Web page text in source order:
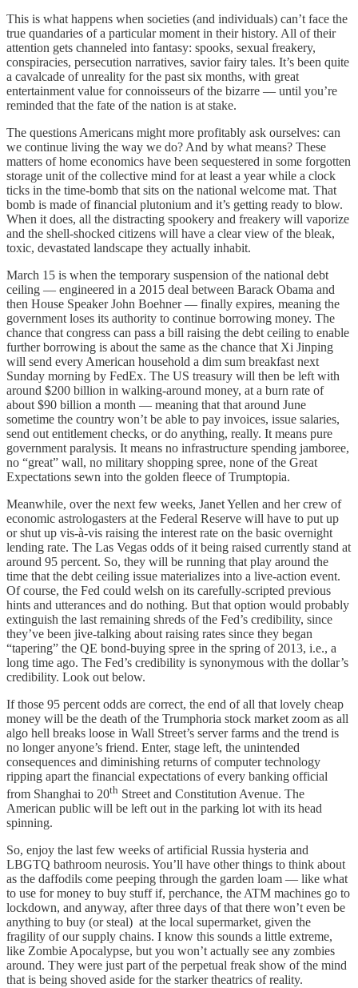
This is what happens when societies (and individuals) can’t face the
true quandaries of a particular moment in their history. All of their
attention gets channeled into fantasy: spooks, sexual freakery,
conspiracies, persecution narratives, savior fairy tales. It’s been quite
a cavalcade of unreality for the past six months, with great
entertainment value for connoisseurs of the bizarre — until you’re
reminded that the fate of the nation is at stake.
The questions Americans might more profitably ask ourselves: can
we continue living the way we do? And by what means? These
matters of home economics have been sequestered in some forgotten
storage unit of the collective mind for at least a year while a clock
ticks in the time-bomb that sits on the national welcome mat. That
bomb is made of financial plutonium and it’s getting ready to blow.
When it does, all the distracting spookery and freakery will vaporize
and the shell-shocked citizens will have a clear view of the bleak,
toxic, devastated landscape they actually inhabit.
March 15 is when the temporary suspension of the national debt
ceiling — engineered in a 2015 deal between Barack Obama and
then House Speaker John Boehner — finally expires, meaning the
government loses its authority to continue borrowing money. The
chance that congress can pass a bill raising the debt ceiling to enable
further borrowing is about the same as the chance that Xi Jinping
will send every American household a dim sum breakfast next
Sunday morning by FedEx. The US treasury will then be left with
around $200 billion in walking-around money, at a burn rate of
about $90 billion a month — meaning that that around June
sometime the country won’t be able to pay invoices, issue salaries,
send out entitlement checks, or do anything, really. It means pure
government paralysis. It means no infrastructure spending jamboree,
no “great” wall, no military shopping spree, none of the Great
Expectations sewn into the golden fleece of Trumptopia.
Meanwhile, over the next few weeks, Janet Yellen and her crew of
economic astrologasters at the Federal Reserve will have to put up
or shut up vis-à-vis raising the interest rate on the basic overnight
lending rate. The Las Vegas odds of it being raised currently stand at
around 95 percent. So, they will be running that play around the
time that the debt ceiling issue materializes into a live-action event.
Of course, the Fed could welsh on its carefully-scripted previous
hints and utterances and do nothing. But that option would probably
extinguish the last remaining shreds of the Fed’s credibility, since
they’ve been jive-talking about raising rates since they began
“tapering” the QE bond-buying spree in the spring of 2013, i.e., a
long time ago. The Fed’s credibility is synonymous with the dollar’s
credibility. Look out below.
If those 95 percent odds are correct, the end of all that lovely cheap
money will be the death of the Trumphoria stock market zoom as all
algo hell breaks loose in Wall Street’s server farms and the trend is
no longer anyone’s friend. Enter, stage left, the unintended
consequences and diminishing returns of computer technology
ripping apart the financial expectations of every banking official
from Shanghai to 20th Street and Constitution Avenue. The
American public will be left out in the parking lot with its head
spinning.
So, enjoy the last few weeks of artificial Russia hysteria and
LBGTQ bathroom neurosis. You’ll have other things to think about
as the daffodils come peeping through the garden loam — like what
to use for money to buy stuff if, perchance, the ATM machines go to
lockdown, and anyway, after three days of that there won’t even be
anything to buy (or steal) at the local supermarket, given the
fragility of our supply chains. I know this sounds a little extreme,
like Zombie Apocalypse, but you won’t actually see any zombies
around. They were just part of the perpetual freak show of the mind
that is being shoved aside for the starker theatrics of reality.